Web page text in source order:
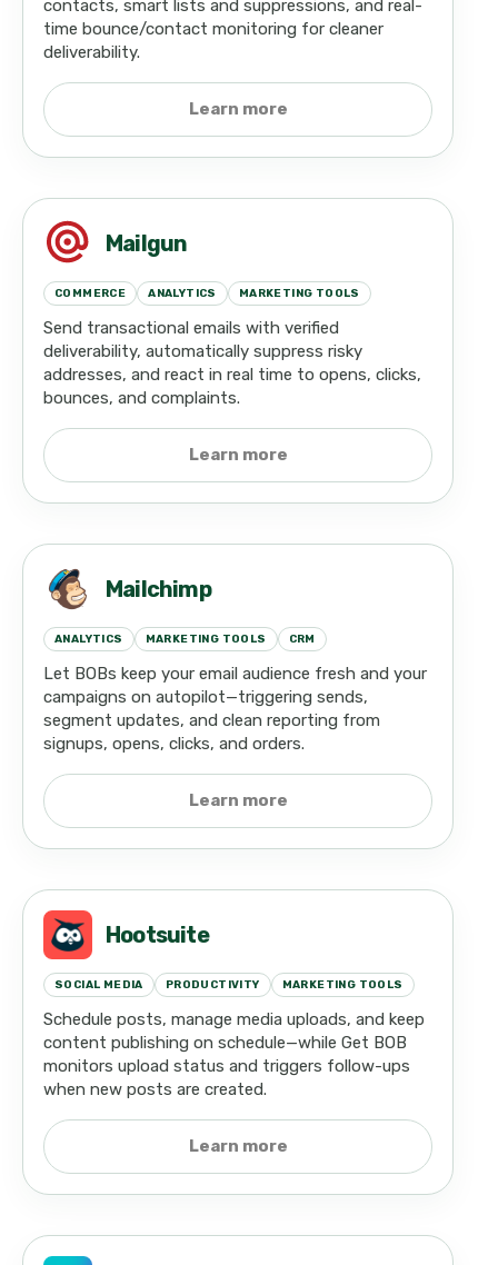
contacts, smart lists and suppressions, and real-
time bounce/contact monitoring for cleaner
deliverability.
Learn more
Mailgun
COMMERCE ANALYTICS MARKETING TOOLS
Send transactional emails with verified
deliverability, automatically suppress risky
addresses, and react in real time to opens, clicks,
bounces, and complaints.
Learn more
Mailchimp
ANALYTICS MARKETING TOOLS CRM
Let BOBs keep your email audience fresh and your
campaigns on autopilot—triggering sends,
segment updates, and clean reporting from
signups, opens, clicks, and orders.
Learn more
Hootsuite
SOCIAL MEDIA PRODUCTIVITY MARKETING TOOLS
Schedule posts, manage media uploads, and keep
content publishing on schedule—while Get BOB
monitors upload status and triggers follow-ups
when new posts are created.
Learn more